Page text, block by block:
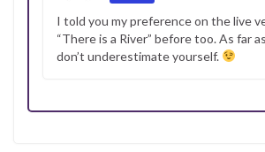
I told you my preference on the live
“There is a River” before too. As far
don’t underestimate yourself.